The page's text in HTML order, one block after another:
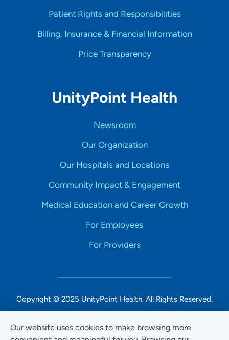
Our website uses cookies to make browsing more
Patient Rights and Responsibilities
Billing, Insurance & Financial Information
Price Transparency
UnityPoint Health
Newsroom
Our Organization
Our Hospitals and Locations
Community Impact & Engagement
Medical Education and Career Growth
For Employees
For Providers
Copyright © 2025 UnityPoint Health. All Rights Reserved.
Non-Discrimination Accessibility Notice